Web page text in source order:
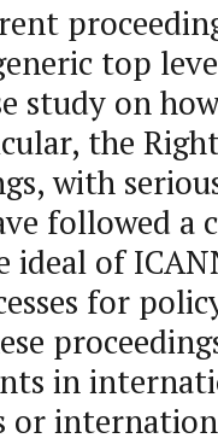
top
study on
the
with
followed a
of
for
in
or